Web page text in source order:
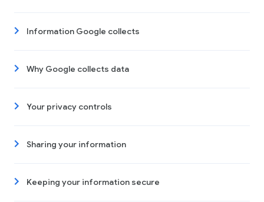
Information Google collects
Why Google collects data
Your privacy controls
Sharing your information
Keeping your information secure